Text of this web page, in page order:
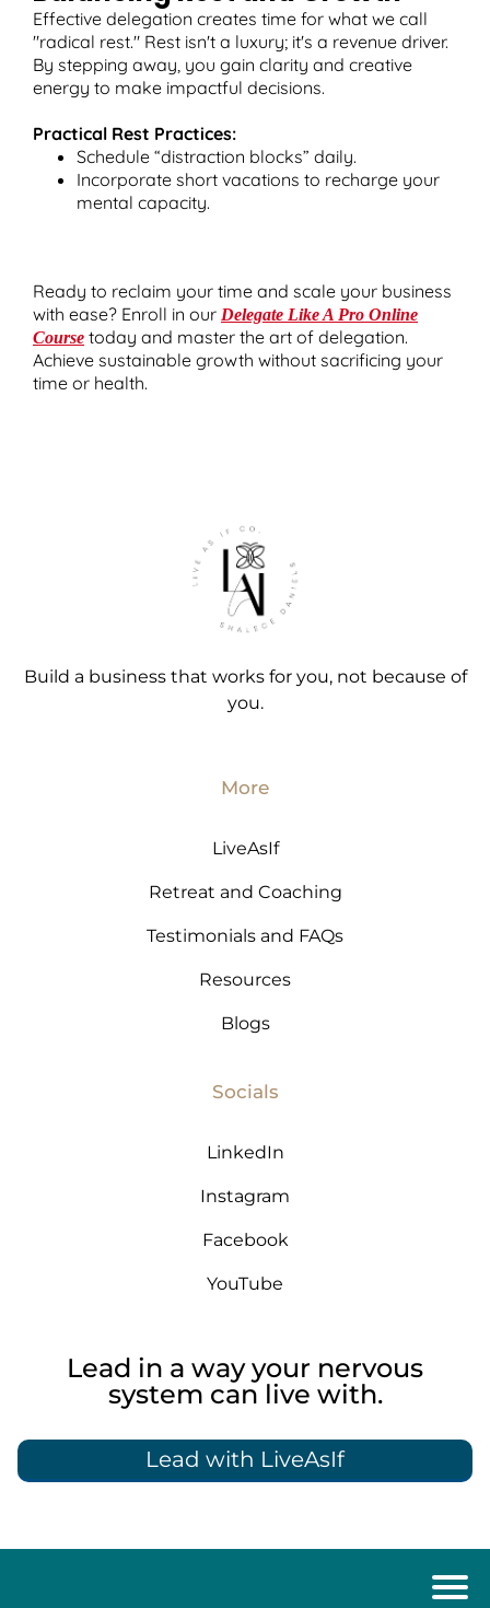
Effective delegation creates time for what we call
"radical rest." Rest isn't a luxury; it's a revenue driver.
By stepping away, you gain clarity and creative
energy to make impactful decisions.
Practical Rest Practices:
Schedule “distraction blocks” daily.
Incorporate short vacations to recharge your
mental capacity.
Ready to reclaim your time and scale your business
with ease? Enroll in our Delegate Like A Pro Online
Course today and master the art of delegation.
Achieve sustainable growth without sacrificing your
time or health.
Build a business that works for you, not because of
you.
More
LiveAsIf
Retreat and Coaching
Testimonials and FAQs
Resources
Blogs
Socials
LinkedIn
Instagram
Facebook
YouTube
Lead in a way your nervous
system can live with.
Lead with LiveAsIf